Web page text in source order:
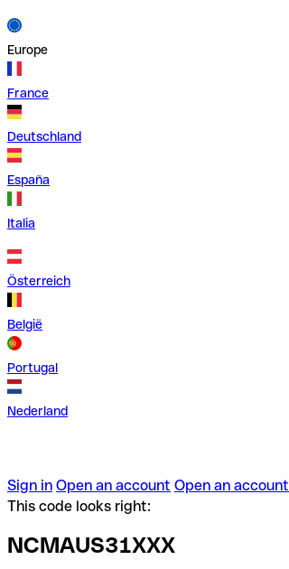
Europe
France
Deutschland
España
Italia
Österreich
België
Portugal
Nederland
Sign in Open an account Open an account
This code looks right:
NCMAUS31XXX